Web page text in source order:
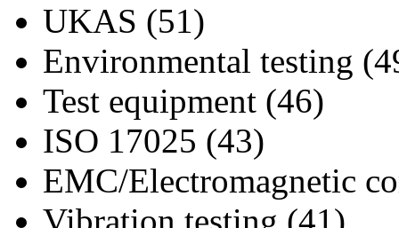
UKAS (51)
Environmental testing
Test equipment (46)
ISO 17025 (43)
EMC/Electromagnetic
Vibration testing (41)